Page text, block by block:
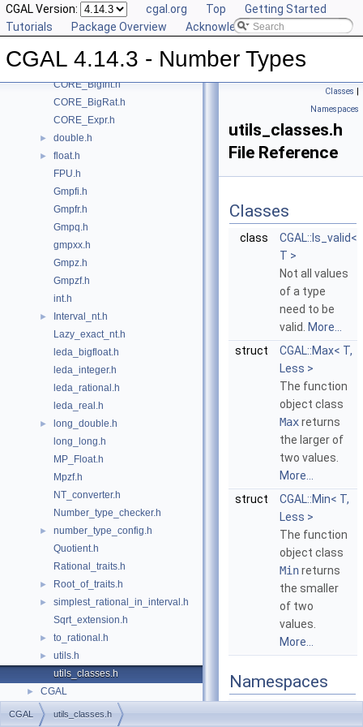
CGAL Version: cgal.org Top
Getting Started
Tutorials
Package Overview Acknowledging CGAL
CGAL 4.14.3 - Number Types
► Class and Concept List
▼ File List
▼
CGAL
CORE_BigFloat.h
CORE_BigInt.h
CORE_BigRat.h
CORE_Expr.h
► double.h
►
float.h
FPU.h
Gmpfi.h
Gmpfr.h
Gmpq.h
gmpxx.h
Gmpz.h
Gmpzf.h
int.h
►
Interval_nt.h
Lazy_exact_nt.h
leda_bigfloat.h
leda_integer.h
leda_rational.h
leda_real.h
►
long_double.h
long_long.h
MP_Float.h
Mpzf.h
NT_converter.h
Number_type_checker.h
►
number_type_config.h
Quotient.h
Rational_traits.h
► Root_of_traits.h
►
simplest_rational_in_interval.h
Sqrt_extension.h
► to_rational.h
►
utils.h
utils_classes.h
► CGAL
Classes |
Namespaces
utils_classes.h
File Reference
Classes
class
CGAL::Is_valid<
T >
Not all values
of a type
need to be
valid.
More...
struct
CGAL::Max< T,
Less >
The function
object class
Maxreturns
the larger of
two values.
More...
struct
CGAL::Min< T,
Less >
The function
object class
Minreturns
the smaller
of two
values.
More...
Namespaces
CGAL utils_classes.h